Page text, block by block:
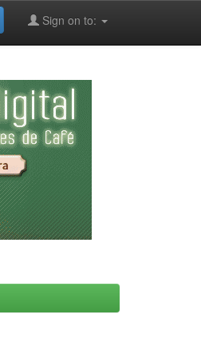
Sign on to: